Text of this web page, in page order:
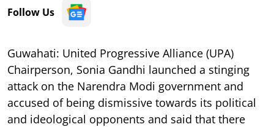
Follow Us
Guwahati: United Progressive Alliance (UPA)
Chairperson, Sonia Gandhi launched a stinging
attack on the Narendra Modi government and
accused of being dismissive towards its political
and ideological opponents and said that there